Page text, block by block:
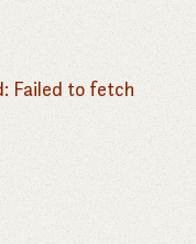
Failed to fetch